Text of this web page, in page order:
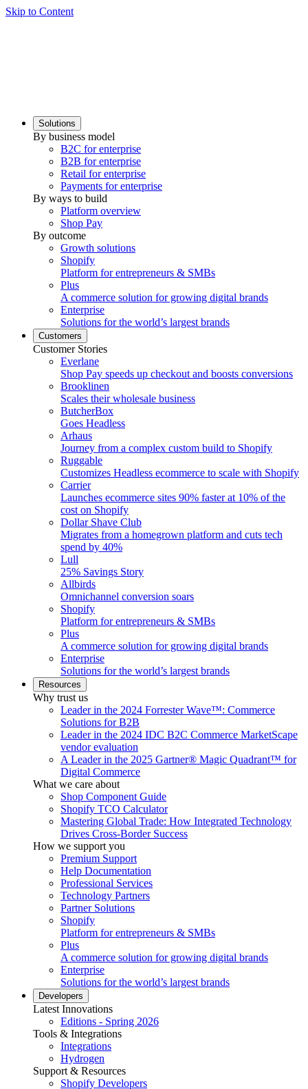
Skip to Content
Solutions
By business model
B2C for enterprise
B2B for enterprise
Retail for enterprise
Payments for enterprise
By ways to build
Platform overview
Shop Pay
By outcome
Growth solutions
Shopify
Platform for entrepreneurs & SMBs
Plus
A commerce solution for growing digital brands
Enterprise
Solutions for the world’s largest brands
Customers
Customer Stories
Everlane
Shop Pay speeds up checkout and boosts conversions
Brooklinen
Scales their wholesale business
ButcherBox
Goes Headless
Arhaus
Journey from a complex custom build to Shopify
Ruggable
Customizes Headless ecommerce to scale with Shopify
Carrier
Launches ecommerce sites 90% faster at 10% of the
cost on Shopify
Dollar Shave Club
Migrates from a homegrown platform and cuts tech
spend by 40%
Lull
25% Savings Story
Allbirds
Omnichannel conversion soars
Shopify
Platform for entrepreneurs & SMBs
Plus
A commerce solution for growing digital brands
Enterprise
Solutions for the world’s largest brands
Resources
Why trust us
Leader in the 2024 Forrester Wave™: Commerce
Solutions for B2B
Leader in the 2024 IDC B2C Commerce MarketScape
vendor evaluation
A Leader in the 2025 Gartner® Magic Quadrant™ for
Digital Commerce
What we care about
Shop Component Guide
Shopify TCO Calculator
Mastering Global Trade: How Integrated Technology
Drives Cross-Border Success
How we support you
Premium Support
Help Documentation
Professional Services
Technology Partners
Partner Solutions
Shopify
Platform for entrepreneurs & SMBs
Plus
A commerce solution for growing digital brands
Enterprise
Solutions for the world’s largest brands
Developers
Latest Innovations
Editions - Spring 2026
Tools & Integrations
Integrations
Hydrogen
Support & Resources
Shopify Developers